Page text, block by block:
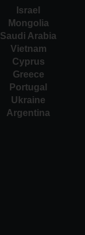
Israel
Mongolia
Saudi Arabia
Vietnam
Cyprus
Greece
Portugal
Ukraine
Argentina